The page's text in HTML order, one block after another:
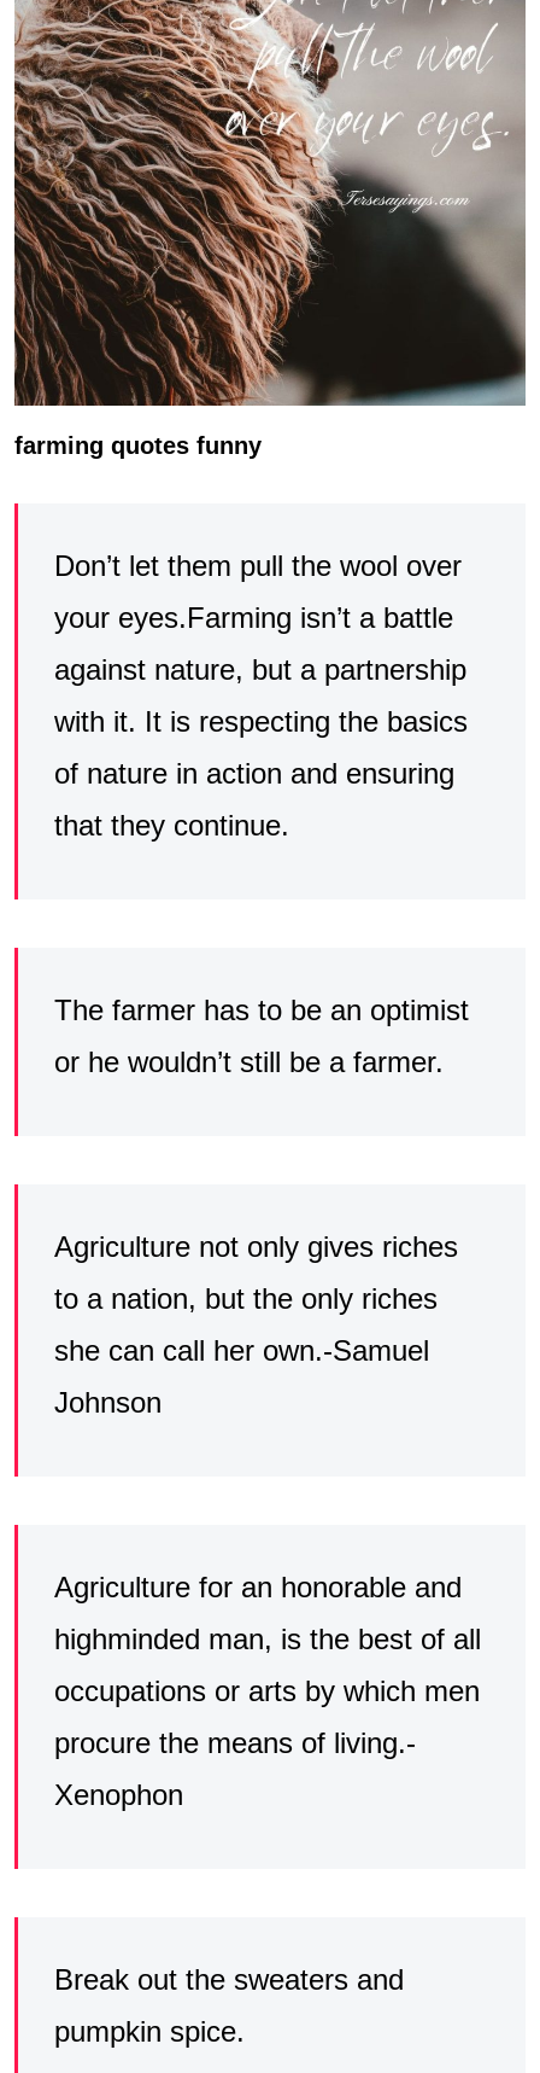
farming quotes funny
Don’t let them pull the wool over
your eyes.Farming isn’t a battle
against nature, but a partnership
with it. It is respecting the basics
of nature in action and ensuring
that they continue.
The farmer has to be an optimist
or he wouldn’t still be a farmer.
Agriculture not only gives riches
to a nation, but the only riches
she can call her own.-Samuel
Johnson
Agriculture for an honorable and
highminded man, is the best of all
occupations or arts by which men
procure the means of living.-
Xenophon
Break out the sweaters and
pumpkin spice.